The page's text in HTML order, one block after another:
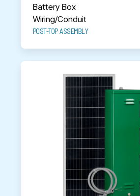
Battery Box
Wiring/Conduit
POST-TOP ASSEMBLY